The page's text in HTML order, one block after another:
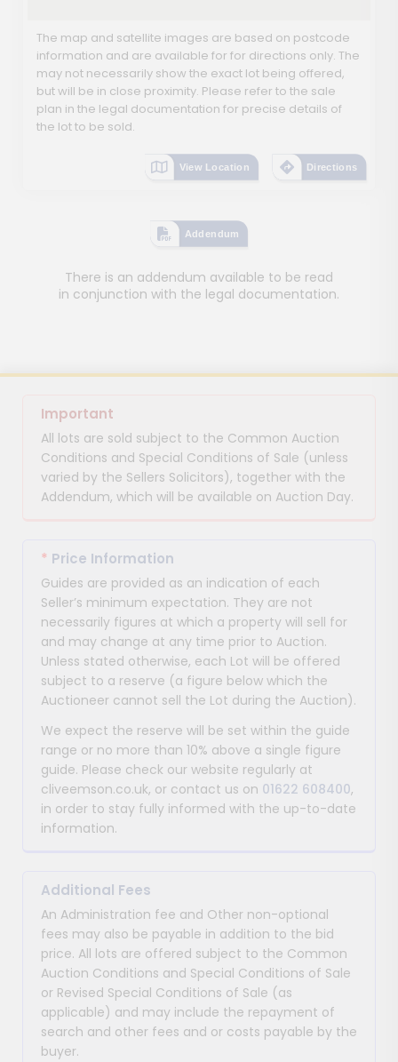
The map and satellite images are based on postcode
information and are available for for directions only. The
may not necessarily show the exact lot being offered,
but will be in close proximity. Please refer to the sale
plan in the legal documentation for precise details of
the lot to be sold.
View Location Directions
Addendum
There is an addendum available to be read
in conjunction with the legal documentation.
Important
All lots are sold subject to the Common Auction
Conditions and Special Conditions of Sale (unless
varied by the Sellers Solicitors), together with the
Addendum, which will be available on Auction Day.
* Price Information
Guides are provided as an indication of each
Seller’s minimum expectation. They are not
necessarily figures at which a property will sell for
and may change at any time prior to Auction.
Unless stated otherwise, each Lot will be offered
subject to a reserve (a figure below which the
Auctioneer cannot sell the Lot during the Auction).
We expect the reserve will be set within the guide
range or no more than 10% above a single figure
guide. Please check our website regularly at
cliveemson.co.uk, or contact us on 01622 608400,
in order to stay fully informed with the up-to-date
information.
Additional Fees
An Administration fee and Other non-optional
fees may also be payable in addition to the bid
price. All lots are offered subject to the Common
Auction Conditions and Special Conditions of Sale
or Revised Special Conditions of Sale (as
applicable) and may include the repayment of
search and other fees and or costs payable by the
buyer.